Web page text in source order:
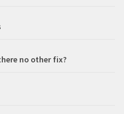
no other fix?